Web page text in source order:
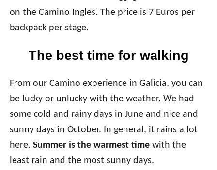
on the Camino Ingles. The price is 7 Euros per
backpack per stage.
The best time for walking
From our Camino experience in Galicia, you can
be lucky or unlucky with the weather. We had
some cold and rainy days in June and nice and
sunny days in October. In general, it rains a lot
here. Summer is the warmest time with the
least rain and the most sunny days.